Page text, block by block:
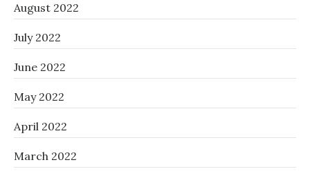
August 2022
July 2022
June 2022
May 2022
April 2022
March 2022